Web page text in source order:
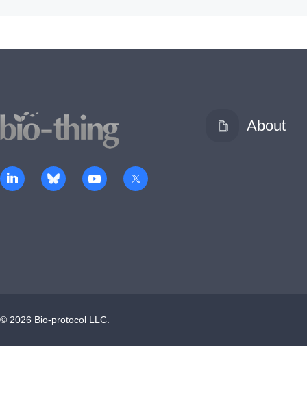
About
© 2026 Bio-protocol LLC.